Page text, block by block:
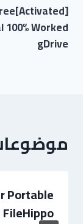
100% Worked
gDrive
Portable